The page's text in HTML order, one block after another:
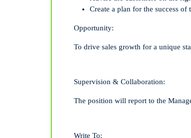
Create a plan for the success of
Opportunity:
To drive sales growth for a unique
Supervision & Collaboration:
The position will report to the
Write To: